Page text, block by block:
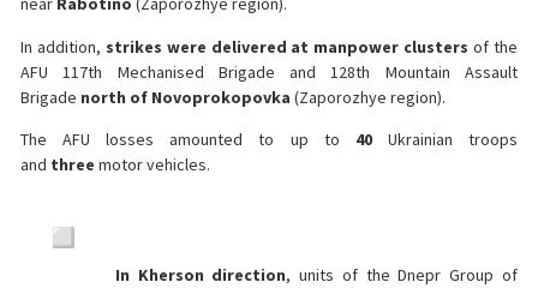
In addition, strikes were delivered at manpower clusters of the
AFU 117th Mechanised Brigade and 128th Mountain Assault
Brigade north of Novoprokopovka (Zaporozhye region).
The AFU losses amounted to up to 40Ukrainian troops
and three motor vehicles.
In Kherson direction, units of the Dnepr Group of